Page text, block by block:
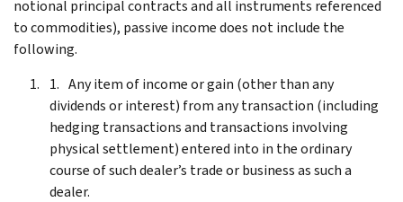
notional principal contracts and all instruments referenced
to commodities), passive income does not include the
following.
Any item of income or gain (other than any
dividends or interest) from any transaction (including
hedging transactions and transactions involving
physical settlement) entered into in the ordinary
course of such dealer’s trade or business as such a
dealer.